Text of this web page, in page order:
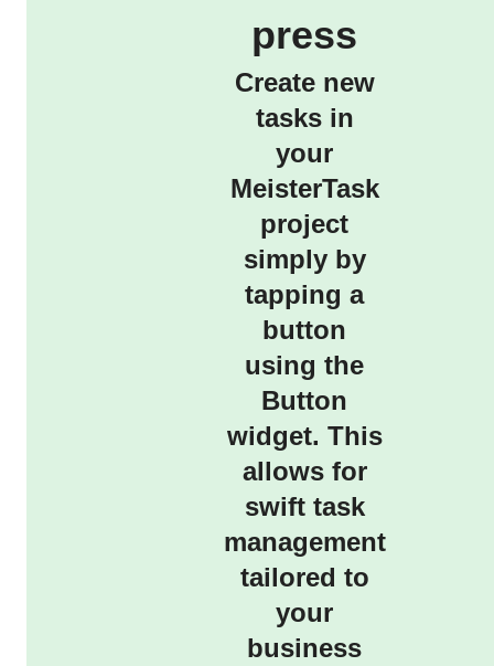
press
Create new
tasks in
your
MeisterTask
project
simply by
tapping a
button
using the
Button
widget. This
allows for
swift task
management
tailored to
your
business